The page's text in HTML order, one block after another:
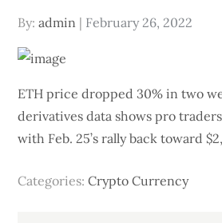
By:admin
Posted
February 26, 2022
ETH price dropped 30% in two
derivatives data shows pro
with Feb. 25’s rally back toward
Categories:Crypto Currency